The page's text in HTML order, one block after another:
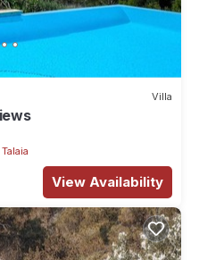
Villa
View Availability